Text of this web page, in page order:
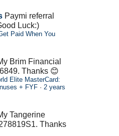
Paymi referral
Luck:)
Paid When You
Brim Financial
Thanks 😊
Elite MasterCard:
+ FYF · 2 years
Tangerine
Thanks